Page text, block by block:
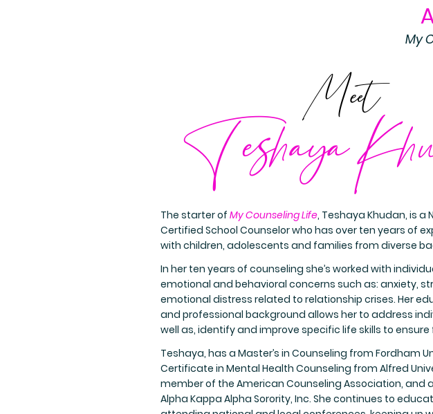
Meet
Teshaya
The starter of My Counseling Life, Teshaya Khudan, is a
Certified School Counselor who has over ten years of
with children, adolescents and families from diverse
In her ten years of counseling she’s worked with
emotional and behavioral concerns such as: anxiety,
emotional distress related to relationship crises. Her
and professional background allows her to address
well as, identify and improve specific life skills to
Teshaya, has a Master’s in Counseling from Fordham
Certificate in Mental Health Counseling from Alfred
member of the American Counseling Association, and
Alpha Kappa Alpha Sorority, Inc. She continues to
My